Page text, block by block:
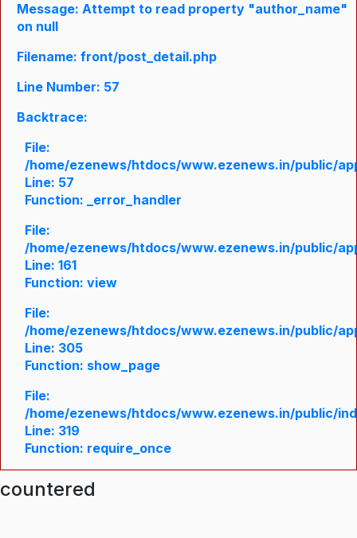
Message: Attempt to read property "author_name"
on null
Filename: front/post_detail.php
Line Number: 57
Backtrace:
File:
/home/ezenews/htdocs/www.ezenews.in/public/
Line: 57
Function: _error_handler
File:
/home/ezenews/htdocs/www.ezenews.in/public/
Line: 161
Function: view
File:
/home/ezenews/htdocs/www.ezenews.in/public/
Line: 305
Function: show_page
File:
/home/ezenews/htdocs/www.ezenews.in/public/
Line: 319
Function: require_once